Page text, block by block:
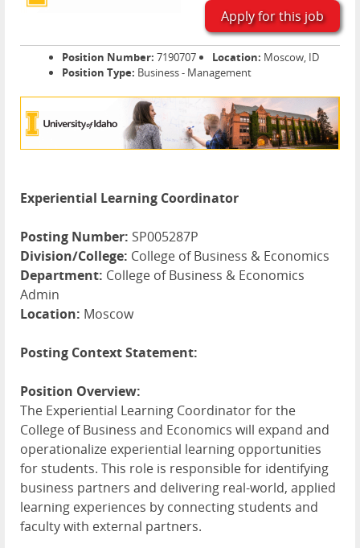
Apply for this job
Position Number: 7190707 Location: Moscow, ID
Position Type: Business - Management
Experiential Learning Coordinator
Posting Number: SP005287P
Division/College: College of Business & Economics
Department: College of Business & Economics
Admin
Location: Moscow
Posting Context Statement:
Position Overview:
The Experiential Learning Coordinator for the
College of Business and Economics will expand and
operationalize experiential learning opportunities
for students. This role is responsible for identifying
business partners and delivering real-world, applied
learning experiences by connecting students and
faculty with external partners.